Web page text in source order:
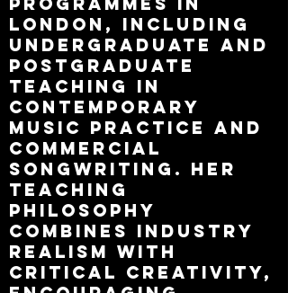
London, including
undergraduate and
postgraduate
teaching in
contemporary
music practice and
commercial
songwriting. Her
teaching
philosophy
combines industry
realism with
critical creativity,